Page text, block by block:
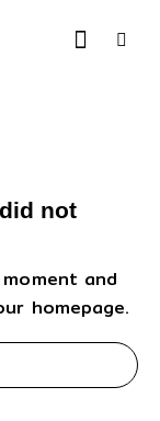
not
and
homepage.